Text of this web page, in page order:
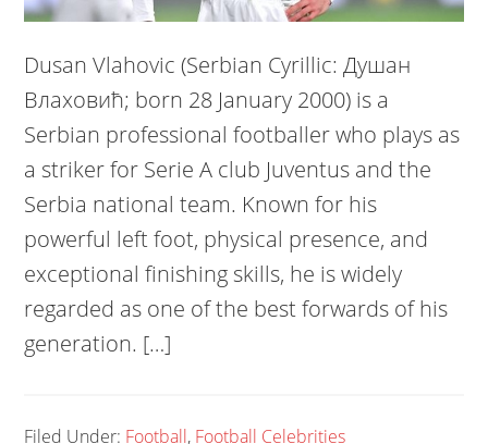
Dusan Vlahovic (Serbian Cyrillic: Душан
Влаховић; born 28 January 2000) is a
Serbian professional footballer who plays as
a striker for Serie A club Juventus and the
Serbia national team. Known for his
powerful left foot, physical presence, and
exceptional finishing skills, he is widely
regarded as one of the best forwards of his
generation. […]
Filed Under: Football, Football Celebrities